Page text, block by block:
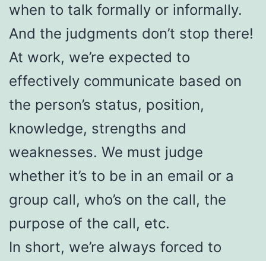
when to talk formally or informally.
And the judgments don’t stop there!
At work, we’re expected to
effectively communicate based on
the person’s status, position,
knowledge, strengths and
weaknesses. We must judge
whether it’s to be in an email or a
group call, who’s on the call, the
purpose of the call, etc.
In short, we’re always forced to